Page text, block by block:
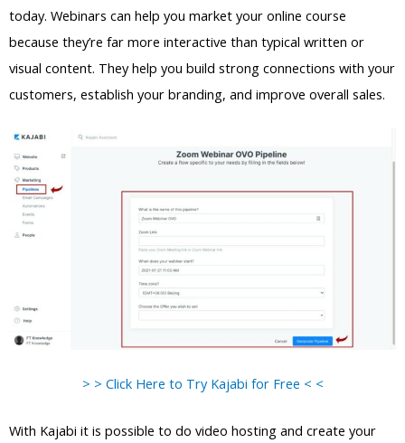
today. Webinars can help you market your online course
because they’re far more interactive than typical written or
visual content. They help you build strong connections with your
customers, establish your branding, and improve overall sales.
> > Click Here to Try Kajabi for Free < <
With Kajabi it is possible to do video hosting and create your